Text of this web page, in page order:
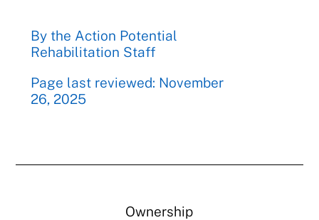
By the Action Potential
Rehabilitation Staff
Page last reviewed: November
26, 2025
Ownership